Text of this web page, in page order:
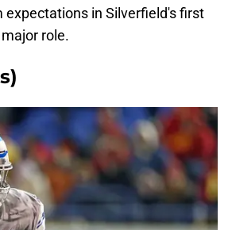
expectations in Silverfield's first
role.